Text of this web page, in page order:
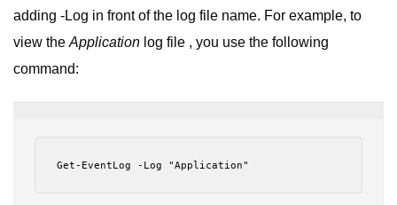
adding -Log in front of the log file name. For example, to
view the Application log file , you use the following
command:
Get-EventLog -Log "Application"